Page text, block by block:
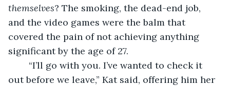
themselves? The smoking, the dead-end job,
and the video games were the balm that
covered the pain of not achieving anything
significant by the age of 27.
out before we leave,” Kat said, offering him her